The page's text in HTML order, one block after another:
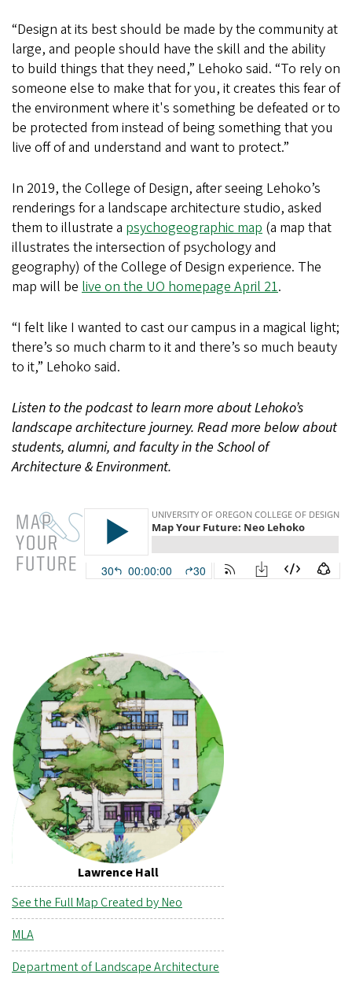
“Design at its best should be made by the community at
large, and people should have the skill and the ability
to build things that they need,” Lehoko said. “To rely on
someone else to make that for you, it creates this fear of
the environment where it's something be defeated or to
be protected from instead of being something that you
live off of and understand and want to protect.”
In 2019, the College of Design, after seeing Lehoko’s
renderings for a landscape architecture studio, asked
them to illustrate a psychogeographic map (a map that
illustrates the intersection of psychology and
geography) of the College of Design experience. The
map will be live on the UO homepage April 21.
“I felt like I wanted to cast our campus in a magical light;
there’s so much charm to it and there’s so much beauty
to it,” Lehoko said.
Listen to the podcast to learn more about Lehoko’s
landscape architecture journey. Read more below about
students, alumni, and faculty in the School of
Architecture & Environment.
Lawrence Hall
See the Full Map Created by Neo
MLA
Department of Landscape Architecture